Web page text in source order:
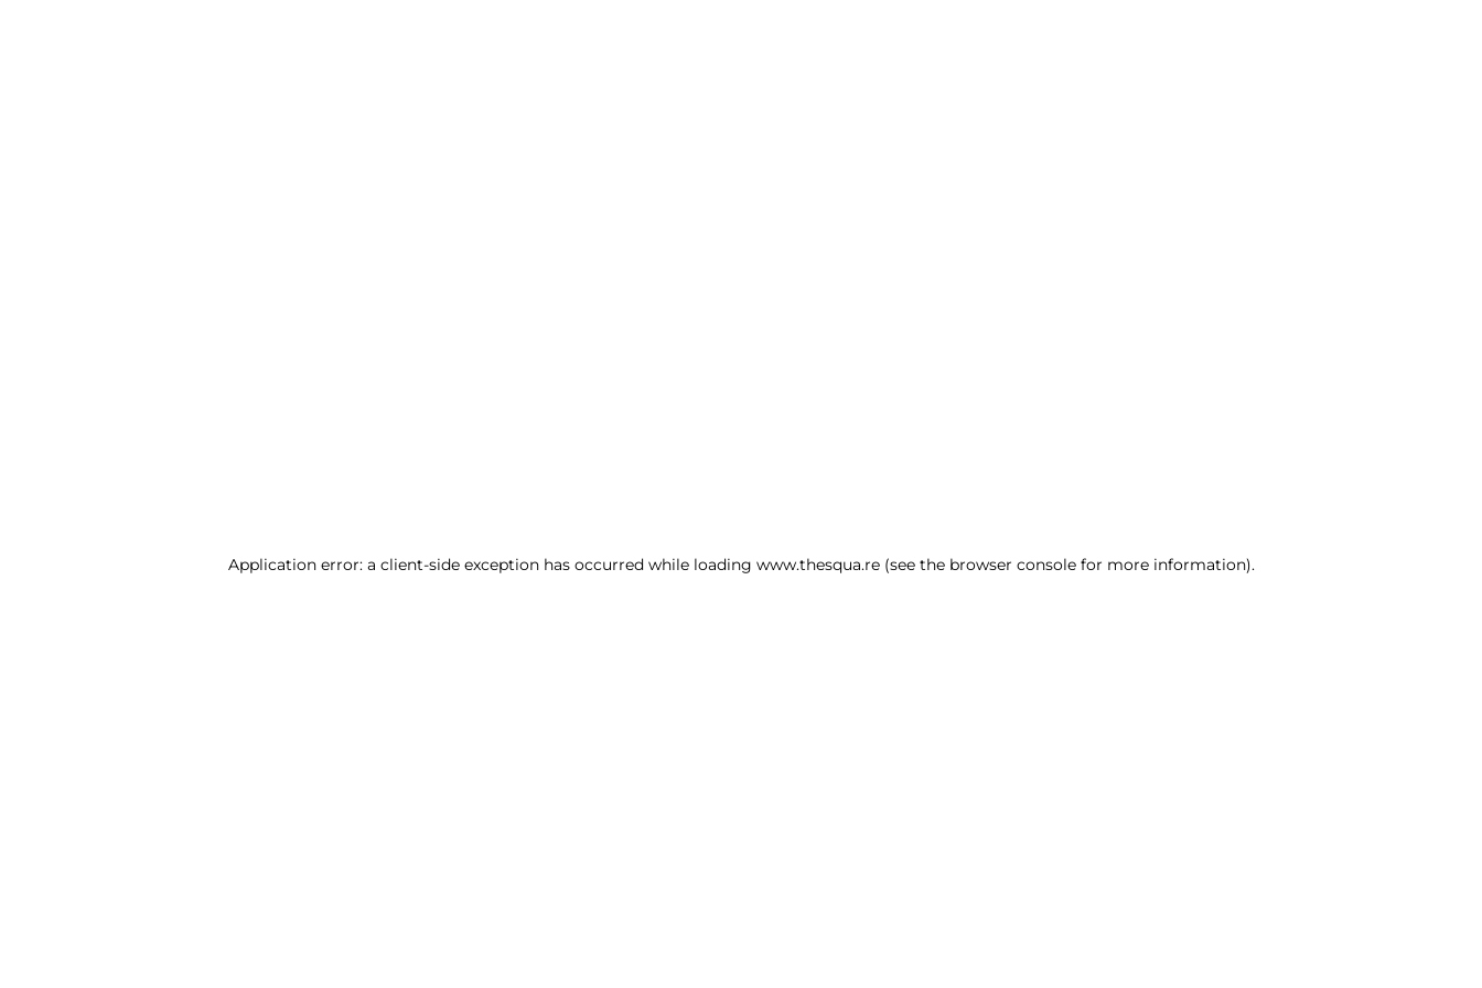
Application error: a client-side exception has occurred while loading www.thesqua.re (see the browser console for more information).